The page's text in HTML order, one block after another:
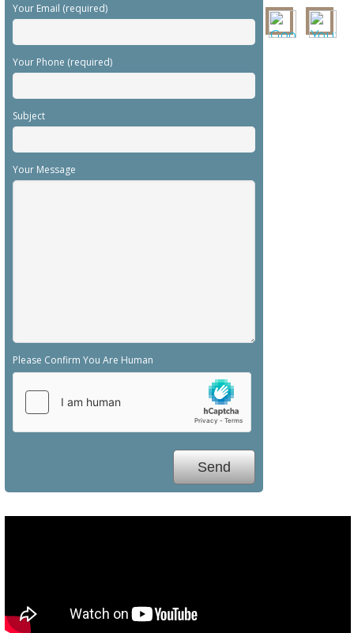
Your Email (required)
Your Phone (required)
Subject
Your Message
Please Confirm You Are Human